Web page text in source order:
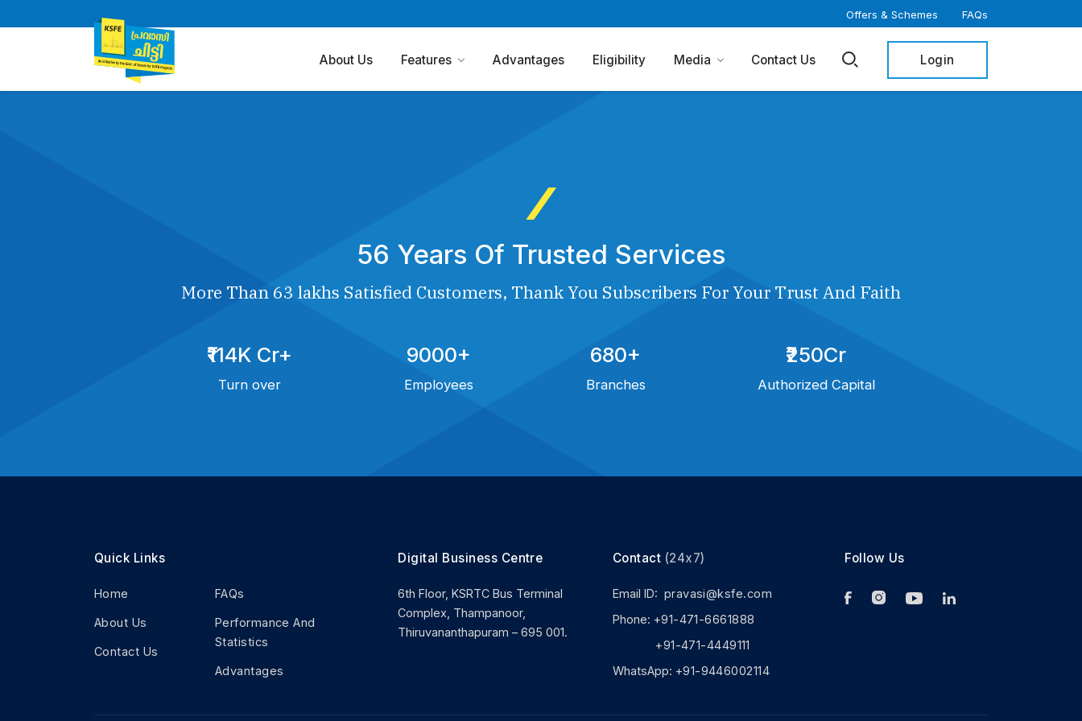
Offers & Schemes FAQs
About Us Features Advantages Eligibility Media Contact Us Login
56 Years Of Trusted Services
More Than 63 lakhs Satisfied Customers, Thank You Subscribers For Your Trust And Faith
₹114K Cr+
Turn over
9000+
Employees
680+
Branches
₹250Cr
Authorized Capital
Quick Links
Home
About Us
Contact Us
FAQs
Performance And
Statistics
Advantages
Digital Business Centre
6th Floor, KSRTC Bus Terminal
Complex, Thampanoor,
Thiruvananthapuram – 695 001.
Contact (24x7)
Email ID: pravasi@ksfe.com
Phone: +91-471-6661888
+91-471-4449111
WhatsApp: +91-9446002114
Follow Us